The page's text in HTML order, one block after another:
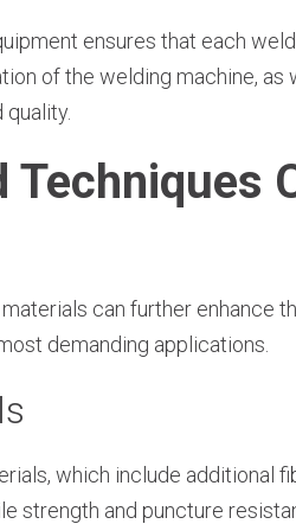
ensures that each
of the welding machine,
can further enhance
demanding applications.
which include additional
strength and puncture